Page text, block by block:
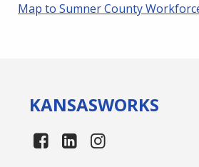
Map to Sumner County
KANSASWORKS